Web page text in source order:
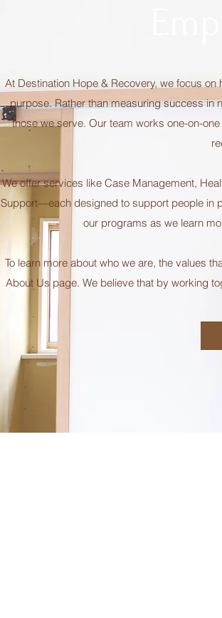
At Destination Hope & Recovery, we focus
purpose. Rather than measuring success in
those we serve. Our team works one-on-
We offer services like Case Management,
Support—each designed to support people in
our programs as we learn
To learn more about who we are, the values
About Us page. We believe that by working